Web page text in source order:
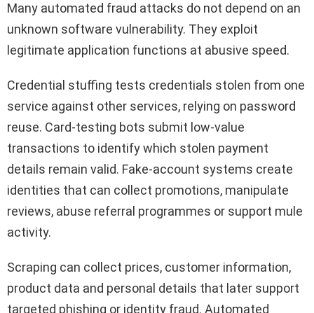
Many automated fraud attacks do not depend on an
unknown software vulnerability. They exploit
legitimate application functions at abusive speed.
Credential stuffing tests credentials stolen from one
service against other services, relying on password
reuse. Card-testing bots submit low-value
transactions to identify which stolen payment
details remain valid. Fake-account systems create
identities that can collect promotions, manipulate
reviews, abuse referral programmes or support mule
activity.
Scraping can collect prices, customer information,
product data and personal details that later support
targeted phishing or identity fraud. Automated